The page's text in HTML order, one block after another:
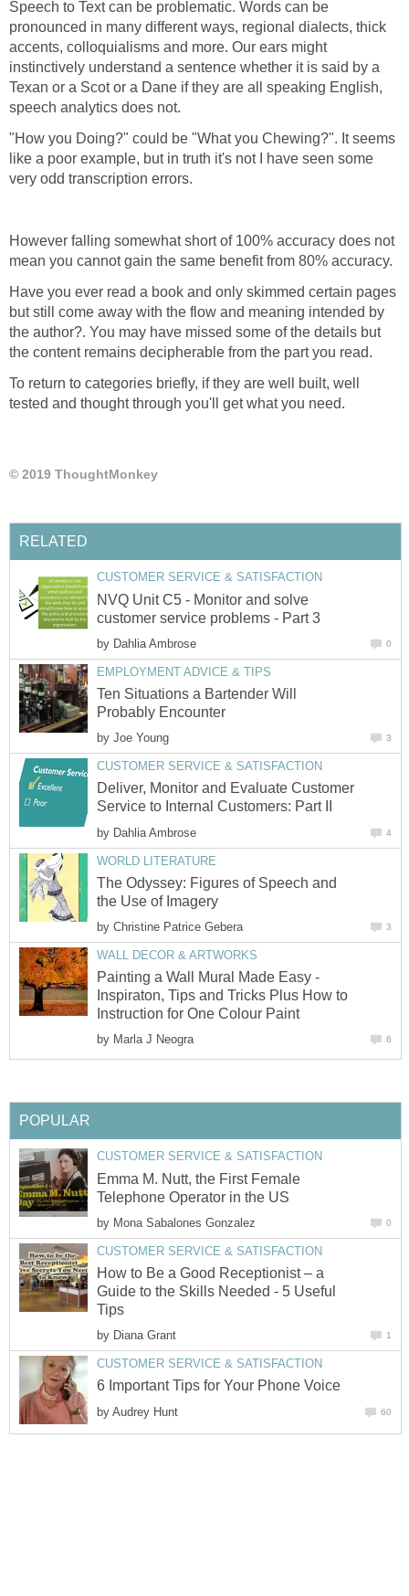
Speech to Text can be problematic. Words can be
pronounced in many different ways, regional dialects, thick
accents, colloquialisms and more. Our ears might
instinctively understand a sentence whether it is said by a
Texan or a Scot or a Dane if they are all speaking English,
speech analytics does not.
"How you Doing?" could be "What you Chewing?". It seems
like a poor example, but in truth it's not I have seen some
very odd transcription errors.
However falling somewhat short of 100% accuracy does not
mean you cannot gain the same benefit from 80% accuracy.
Have you ever read a book and only skimmed certain pages
but still come away with the flow and meaning intended by
the author?. You may have missed some of the details but
the content remains decipherable from the part you read.
To return to categories briefly, if they are well built, well
tested and thought through you'll get what you need.
© 2019 ThoughtMonkey
RELATED
CUSTOMER SERVICE & SATISFACTION
NVQ Unit C5 - Monitor and solve
customer service problems - Part 3
by Dahlia Ambrose 0
EMPLOYMENT ADVICE & TIPS
Ten Situations a Bartender Will
Probably Encounter
by Joe Young 3
CUSTOMER SERVICE & SATISFACTION
Deliver, Monitor and Evaluate Customer
Service to Internal Customers: Part II
by Dahlia Ambrose 4
WORLD LITERATURE
The Odyssey: Figures of Speech and
the Use of Imagery
by Christine Patrice Gebera 3
WALL DECOR & ARTWORKS
Painting a Wall Mural Made Easy -
Inspiraton, Tips and Tricks Plus How to
Instruction for One Colour Paint
by Marla J Neogra 6
POPULAR
CUSTOMER SERVICE & SATISFACTION
Emma M. Nutt, the First Female
Telephone Operator in the US
by Mona Sabalones Gonzalez 0
CUSTOMER SERVICE & SATISFACTION
How to Be a Good Receptionist – a
Guide to the Skills Needed - 5 Useful
Tips
by Diana Grant 1
CUSTOMER SERVICE & SATISFACTION
6 Important Tips for Your Phone Voice
by Audrey Hunt 60